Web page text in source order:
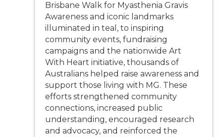
Brisbane Walk for Myasthenia Gravis
Awareness and iconic landmarks
illuminated in teal, to inspiring
community events, fundraising
campaigns and the nationwide Art
With Heart initiative, thousands of
Australians helped raise awareness and
support those living with MG. These
efforts strengthened community
connections, increased public
understanding, encouraged research
and advocacy, and reinforced the